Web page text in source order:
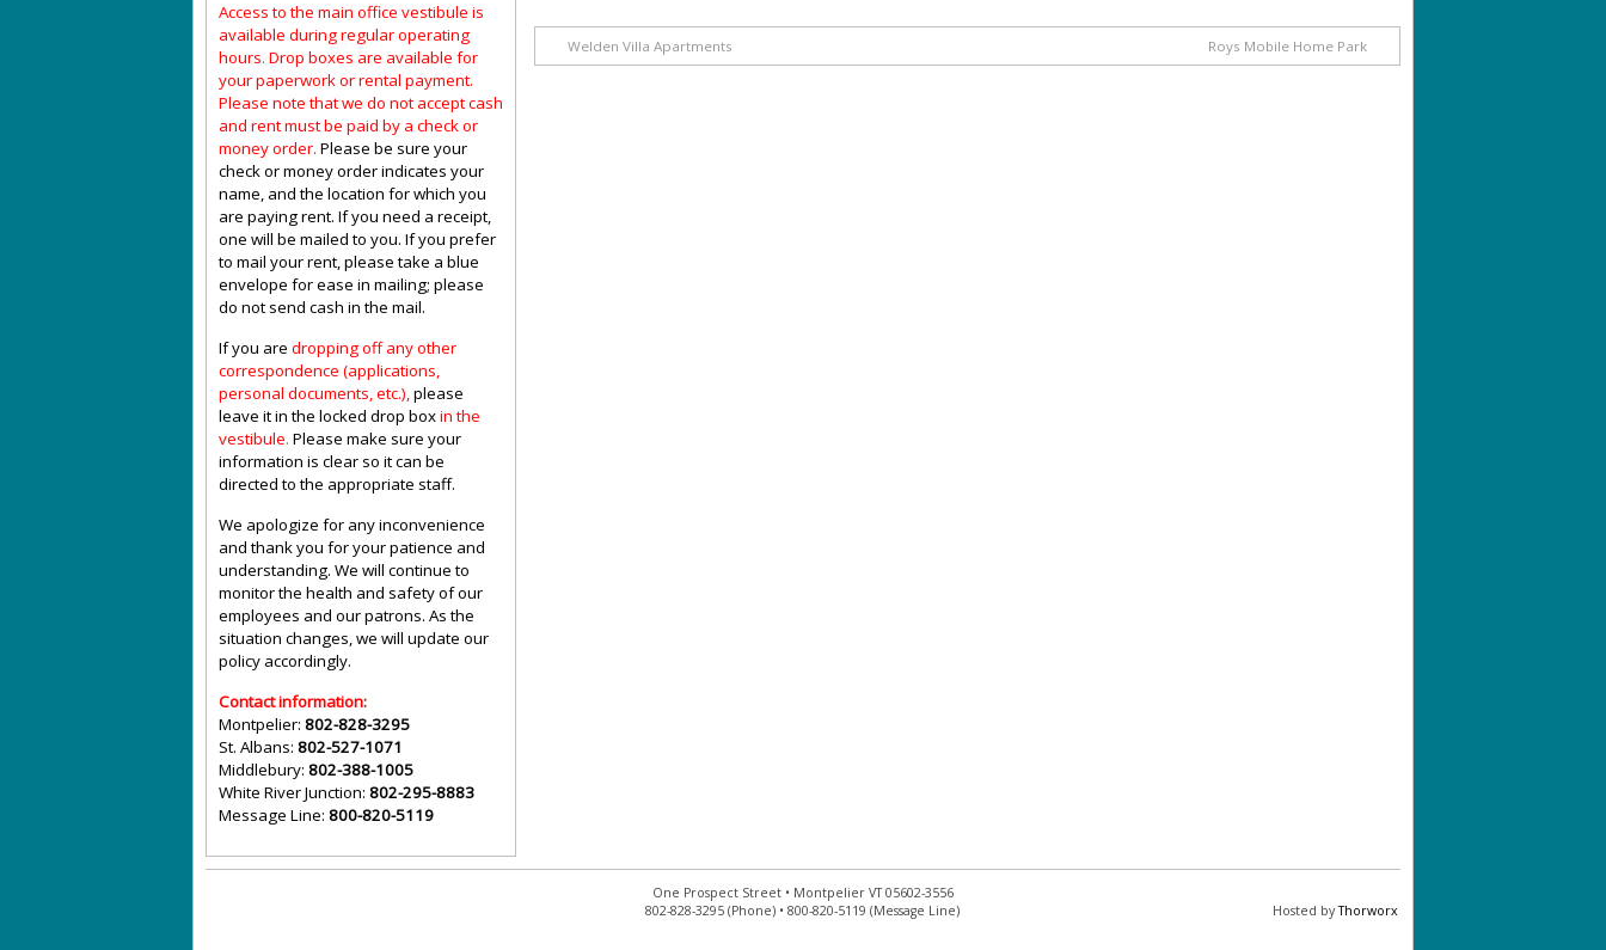
Welden Villa Apartments Roys Mobile Home Park
Access to the main office vestibule is
available during regular operating
hours. Drop boxes are available for
your paperwork or rental payment.
Please note that we do not accept cash
and rent must be paid by a check or
money order. Please be sure your
check or money order indicates your
name, and the location for which you
are paying rent. If you need a receipt,
one will be mailed to you. If you prefer
to mail your rent, please take a blue
envelope for ease in mailing; please
do not send cash in the mail.
If you are dropping off any other
correspondence (applications,
personal documents, etc.),please
leave it in the locked drop boxin the
vestibule. Please make sure your
information is clear so it can be
directed to the appropriate staff.
We apologize for any inconvenience
and thank you for your patience and
understanding. We will continue to
monitor the health and safety of our
employees and our patrons. As the
situation changes, we will update our
policy accordingly.
Contact information:
Montpelier: 802-828-3295
St. Albans: 802-527-1071
Middlebury: 802-388-1005
White River Junction: 802-295-8883
Message Line: 800-820-5119
One Prospect Street • Montpelier VT 05602-3556
802-828-3295 (Phone) • 800-820-5119 (Message Line)
Hosted byThorworx